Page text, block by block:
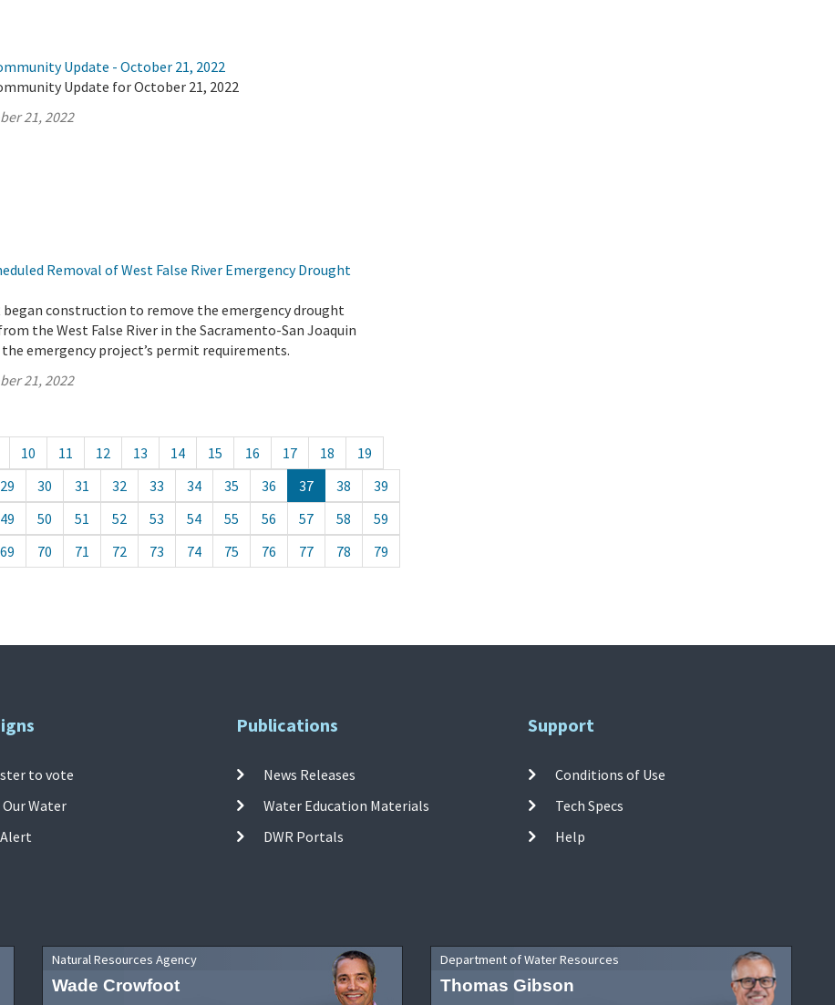
Update - October 21, 2022
Update for October 21, 2022
21, 2022
Removal of West False River Emergency Drought
began construction to remove the emergency drought
the West False River in the Sacramento-San Joaquin
emergency project’s permit requirements.
21, 2022
10 11 12 13 14 15 16 17 18
19
29 30 31 32 33 34 35 36 37 38
39
49 50 51 52 53 54 55 56 57 58
59
69 70 71 72 73 74 75 76 77 78
79
to vote
Our Water
Publications
News Releases
Water Education Materials
DWR Portals
Support
Conditions of Use
Tech Specs
Help
Natural Resources Agency
Wade Crowfoot
Department of Water Resources
Thomas Gibson